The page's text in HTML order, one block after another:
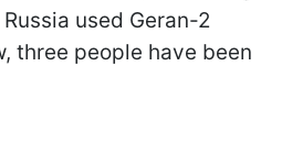
used Geran-2
three people have been